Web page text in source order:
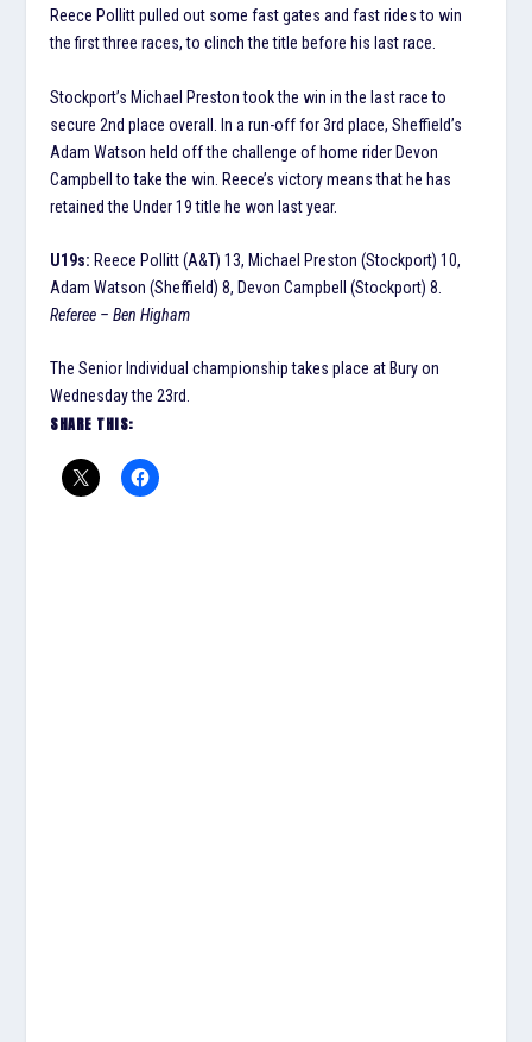
Reece Pollitt pulled out some fast gates and fast rides to win
the first three races, to clinch the title before his last race.
Stockport’s Michael Preston took the win in the last race to
secure 2nd place overall. In a run-off for 3rd place, Sheffield’s
Adam Watson held off the challenge of home rider Devon
Campbell to take the win. Reece’s victory means that he has
retained the Under 19 title he won last year.
U19s: Reece Pollitt (A&T) 13, Michael Preston (Stockport) 10,
Adam Watson (Sheffield) 8, Devon Campbell (Stockport) 8.
Referee – Ben Higham
The Senior Individual championship takes place at Bury on
Wednesday the 23rd.
SHARE THIS: